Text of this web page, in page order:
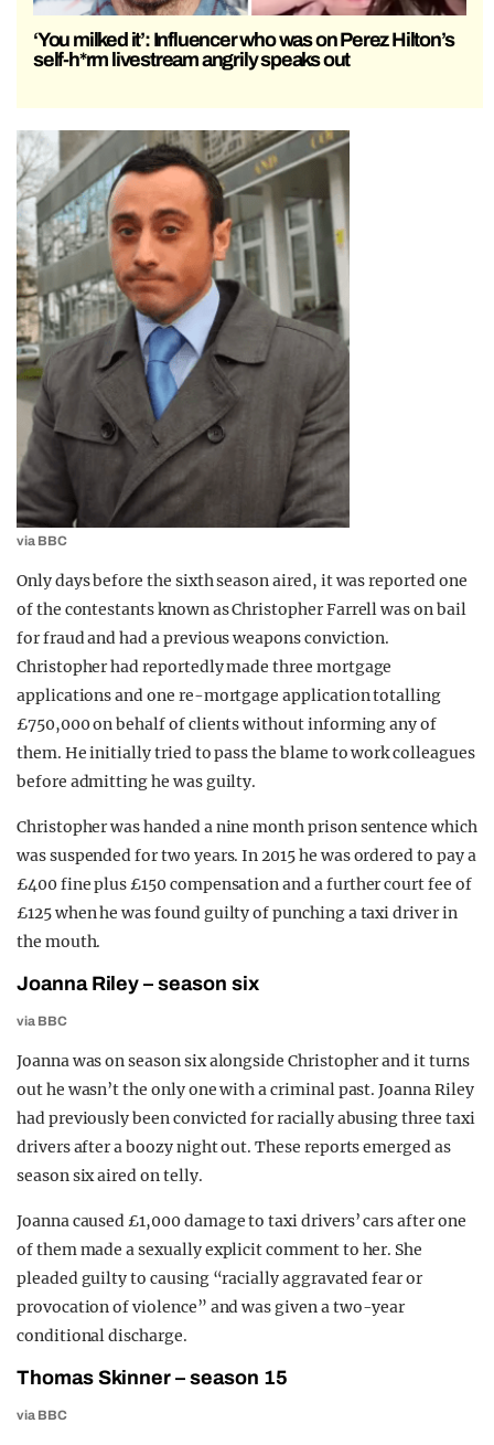
‘You milked it’: Influencer who was on Perez Hilton’s
self-h*rm livestream angrily speaks out
via BBC
Only days before the sixth season aired, it was reported one
of the contestants known as Christopher Farrell was on bail
for fraud and had a previous weapons conviction.
Christopher had reportedly made three mortgage
applications and one re-mortgageapplicationtotalling
£750,000 on behalf of clients without informing any of
them. He initially tried to pass the blame to work colleagues
before admitting he was guilty.
Christopher was handed a nine month prison sentence which
was suspended for two years. In 2015 he was ordered to pay a
£400 fine plus £150 compensation and a further court fee of
£125 when he was found guilty of punching a taxi driver in
the mouth.
Joanna Riley – season six
via BBC
Joanna was on season six alongside Christopher and it turns
out he wasn’t the only one with a criminal past. Joanna Riley
had previously been convicted for racially abusing three taxi
drivers after a boozy night out. These reports emerged as
season six aired on telly.
Joanna caused £1,000 damage to taxi drivers’ cars after one
of them made a sexually explicit comment to her. She
pleaded guilty to causing “racially aggravated fear or
provocation of violence” and was given a two-year
conditional discharge.
Thomas Skinner – season 15
via BBC